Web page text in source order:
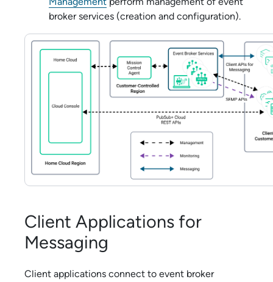
broker services (creation and configuration).
Client Applications for
Messaging
Client applications connect to event broker